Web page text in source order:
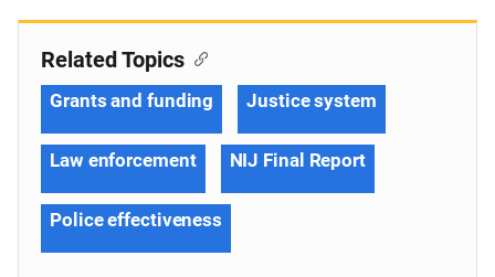
Related Topics
Grants and funding Justice system
Law enforcement NIJ Final Report
Police effectiveness